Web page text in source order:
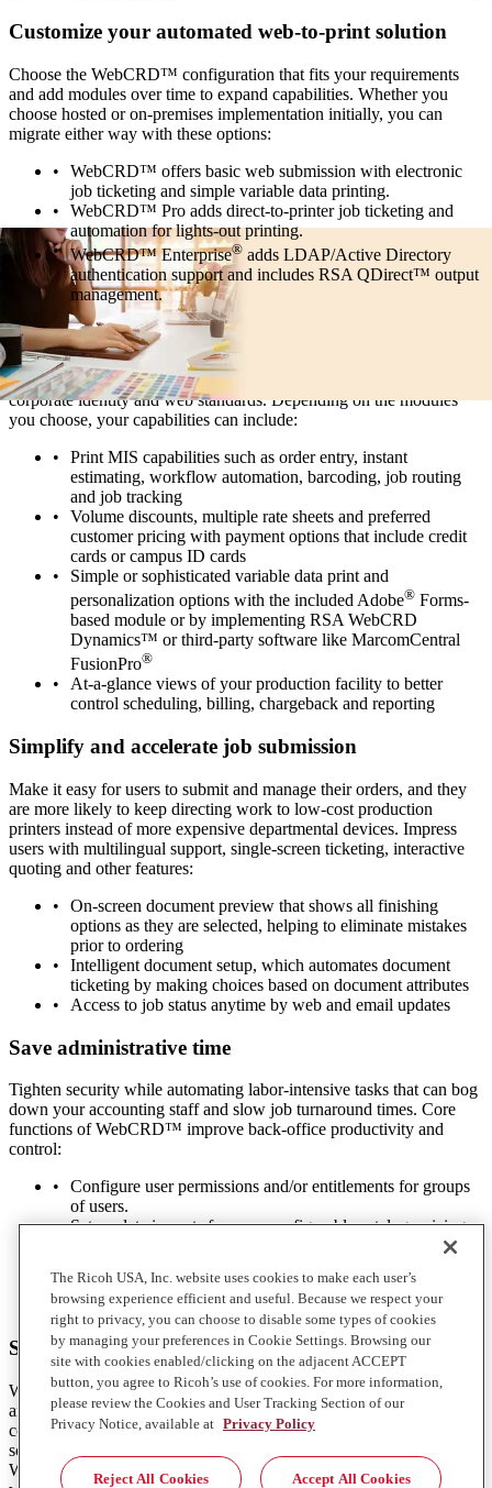
Customize your automated web-to-print solution
Choose the WebCRD™ configuration that fits your requirements
and add modules over time to expand capabilities. Whether you
choose hosted or on-premises implementation initially, you can
migrate either way with these options:
WebCRD™ offers basic web submission with electronic
job ticketing and simple variable data printing.
WebCRD™ Pro adds direct-to-printer job ticketing and
automation for lights-out printing.
WebCRD™ Enterprise® adds LDAP/Active Directory
authentication support and includes RSA QDirect™ output
management.
Centralize and streamline production printing
Run an ultra-efficient, cost-effective print center that supports
corporate identity and web standards. Depending on the modules
you choose, your capabilities can include:
Print MIS capabilities such as order entry, instant
estimating, workflow automation, barcoding, job routing
and job tracking
Volume discounts, multiple rate sheets and preferred
customer pricing with payment options that include credit
cards or campus ID cards
Simple or sophisticated variable data print and
personalization options with the included Adobe® Forms-
based module or by implementing RSA WebCRD
Dynamics™ or third-party software like MarcomCentral
FusionPro®
At-a-glance views of your production facility to better
control scheduling, billing, chargeback and reporting
Simplify and accelerate job submission
Make it easy for users to submit and manage their orders, and they
are more likely to keep directing work to low-cost production
printers instead of more expensive departmental devices. Impress
users with multilingual support, single-screen ticketing, interactive
quoting and other features:
On-screen document preview that shows all finishing
options as they are selected, helping to eliminate mistakes
prior to ordering
Intelligent document setup, which automates document
ticketing by making choices based on document attributes
Access to job status anytime by web and email updates
Save administrative time
Tighten security while automating labor-intensive tasks that can bog
down your accounting staff and slow job turnaround times. Core
functions of WebCRD™ improve back-office productivity and
control:
Configure user permissions and/or entitlements for groups
of users.
Set up data imports for your configurable catalog, pricing,
calculation and budget feeds to ERP and other systems.
Customize reports with drag-and-drop ease.
See rapid returns on your investment
When you implement new solutions yourself, you may incur delays
and unexpected costs — especially related to integrations with
corporate systems and third-party products. Our web-to-print
software implementation specialists customize, install and integrate
WebCRD™ following standards-based procedures that expedite the
The Ricoh USA, Inc. website uses cookies to make each user’s
browsing experience efficient and useful. Because we respect your
right to privacy, you can choose to disable some types of cookies
by managing your preferences in Cookie Settings. Browsing our
site with cookies enabled/clicking on the adjacent ACCEPT
button, you agree to Ricoh’s use of cookies. For more information,
please review the Cookies and User Tracking Section of our
Privacy Notice, available at Privacy Policy
Reject All Cookies Accept All Cookies